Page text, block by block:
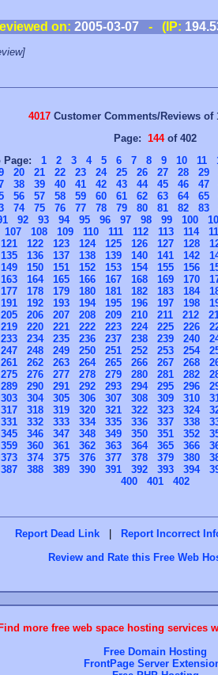
on: 2005-03-07 - (IP:
4017Customer Comments/Reviews of
Page: 144of 402
Page: 1 2 3 4 5 6 7 8 9 10 11
20 21 22 23 24 25 26 27 28 29
38 39 40 41 42 43 44 45 46 47
56 57 58 59 60 61 62 63 64 65
74 75 76 77 78 79 80 81 82 83
92 93 94 95 96 97 98 99 100
107
108 109 110 111 112 113 114
121
122 123 124 125 126 127 128
135
136 137 138 139 140 141 142
149
150 151 152 153 154 155 156
163
164 165 166 167 168 169 170
177
178 179 180 181 182 183 184
191
192 193 194 195 196 197 198
205
206 207 208 209 210 211 212
219
220 221 222 223 224 225 226
233
234 235 236 237 238 239 240
247
248 249 250 251 252 253 254
261
262 263 264 265 266 267 268
275
276 277 278 279 280 281 282
289
290 291 292 293 294 295 296
303
304 305 306 307 308 309 310
317
318 319 320 321 322 323 324
331
332 333 334 335 336 337 338
345
346 347 348 349 350 351 352
359
360 361 362 363 364 365 366
373
374 375 376 377 378 379 380
387
388 389 390 391 392 393 394
400
401 402
Report Dead Link | Report Incorrect
Review and Rate this Free Web
more free web space hosting services
Free Domain Hosting
FrontPage Server